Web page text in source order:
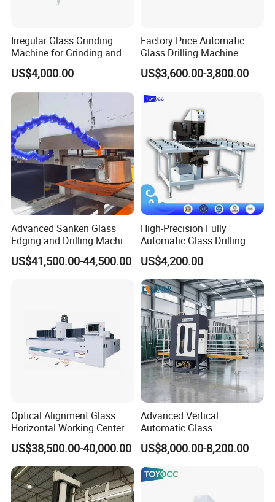
Irregular Glass Grinding
Machine for Grinding and
Polishing
US$4,000.00
Factory Price Automatic
Glass Drilling Machine
US$3,600.00-3,800.00
Advanced Sanken Glass
Edging and Drilling Machine
for Precision
US$41,500.00-44,500.00
High-Precision Fully
Automatic Glass Drilling
Machine for Industrial
Efficiency
US$4,200.00
Optical Alignment Glass
Horizontal Working Center
US$38,500.00-40,000.00
Advanced Vertical
Automatic Glass
Sandblasting Machine for
Precision Finishing
US$8,000.00-8,200.00